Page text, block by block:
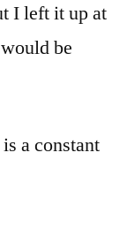
I left it up at
be
a constant